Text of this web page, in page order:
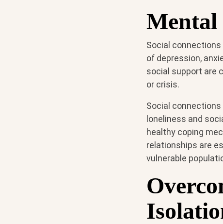
Mental
Social
of depression,
social support are
or crisis.
Social
loneliness and
healthy coping
relationships are
vulnerable